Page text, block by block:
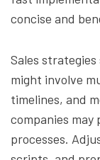
concise and
Sales
might involve
timelines, and
companies
processes.